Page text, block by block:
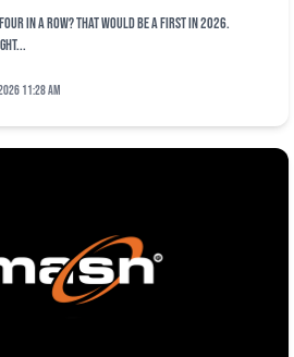
in a row? That would be a first in 2026.
11:28 am